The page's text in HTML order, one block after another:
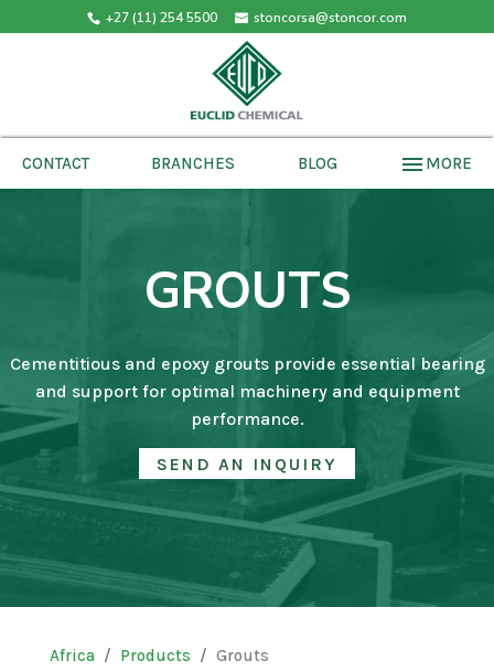
+27 (11) 254 5500 stoncorsa@stoncor.com
CONTACT BRANCHES BLOG menu MORE
GROUTS
Cementitious and epoxy grouts provide essential bearing
and support for optimal machinery and equipment
performance.
SEND AN INQUIRY
Africa Products Grouts